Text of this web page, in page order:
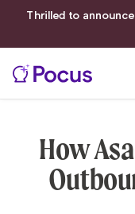
Thrilled to
How